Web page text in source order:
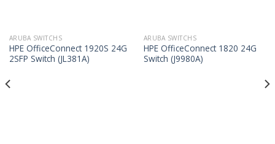
ARUBA SWITCHS
HPE OfficeConnect 1920S 24G
2SFP Switch (JL381A)
ARUBA SWITCHS
HPE OfficeConnect 1820 24G
Switch (J9980A)